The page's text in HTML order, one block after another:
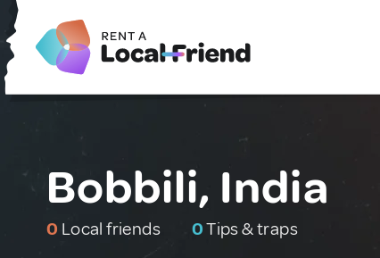
Bobbili, India
0 Local friends 0Tips & traps